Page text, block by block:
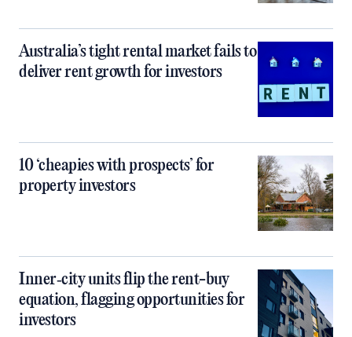
Australia’s tight rental market fails to
deliver rent growth for investors
10 ‘cheapies with prospects’ for
property investors
Inner‑city units flip the rent-buy
equation, flagging opportunities for
investors